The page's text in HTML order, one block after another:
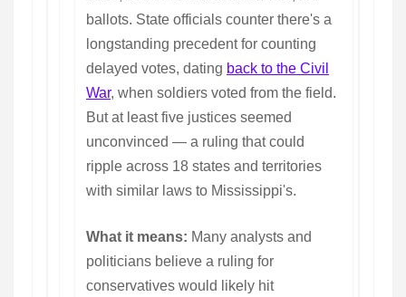
ballots. State officials counter there's a
longstanding precedent for counting
delayed votes, dating back to the Civil
War, when soldiers voted from the field.
But at least five justices seemed
unconvinced — a ruling that could
ripple across 18 states and territories
with similar laws to Mississippi's.
What it means: Many analysts and
politicians believe a ruling for
conservatives would likely hit